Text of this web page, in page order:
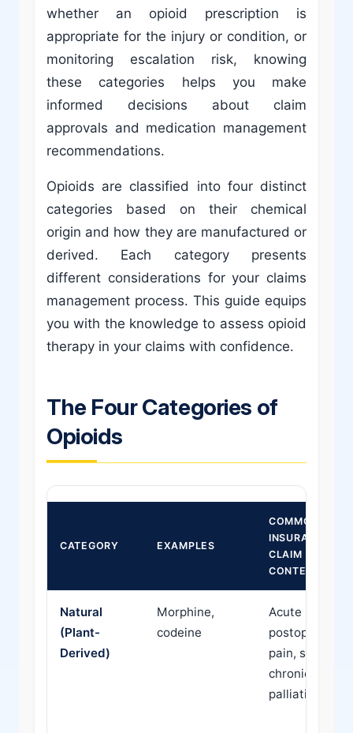
whether an opioid prescription is
appropriate for the injury or condition, or
monitoring escalation risk, knowing
these categories helps you make
informed decisions about claim
approvals and medication management
recommendations.
Opioids are classified into four distinct
categories based on their chemical
origin and how they are manufactured or
derived. Each category presents
different considerations for your claims
management process. This guide equips
you with the knowledge to assess opioid
therapy in your claims with confidence.
The Four Categories of
Opioids
CATEGORY EXAMPLES
COMMON
INSURANCE
CLAIM
CONTEXT
Natural
(Plant-
Derived)
Morphine,
codeine
Acute
postoperative
pain, severe
chronic pain,
palliative care